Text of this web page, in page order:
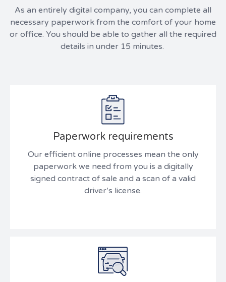
As an entirely digital company, you can complete all
necessary paperwork from the comfort of your home
or office. You should be able to gather all the required
details in under 15 minutes.
Paperwork requirements
Our efficient online processes mean the only
paperwork we need from you is a digitally
signed contract of sale and a scan of a valid
driver’s license.